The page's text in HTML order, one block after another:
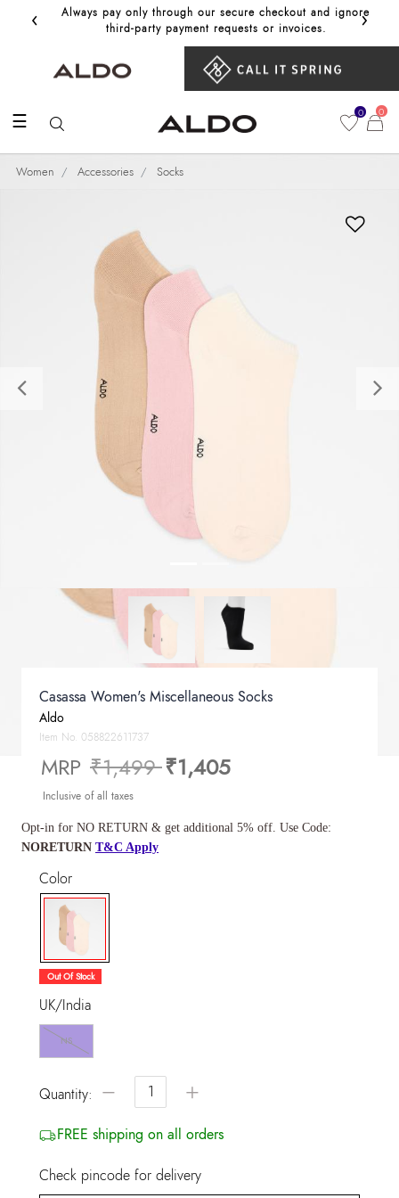
‹
Always pay only through our secure checkout and ignore
third‑party payment requests or invoices.
Get
›
☰ 0 0
Women Accessories Socks
Previous
Casassa Women's Miscellaneous Socks
Aldo
Item No. 058822611737
MRP Price reduced from
₹1,499to
₹1,405
Inclusive of all taxes
Opt-in for NO RETURN & get additional 5% off. Use Code:
NORETURN T&C Apply
Color
selected
Out Of Stock
UK/India
NS
Quantity: − +
FREE shipping on all orders
Check pincode for delivery